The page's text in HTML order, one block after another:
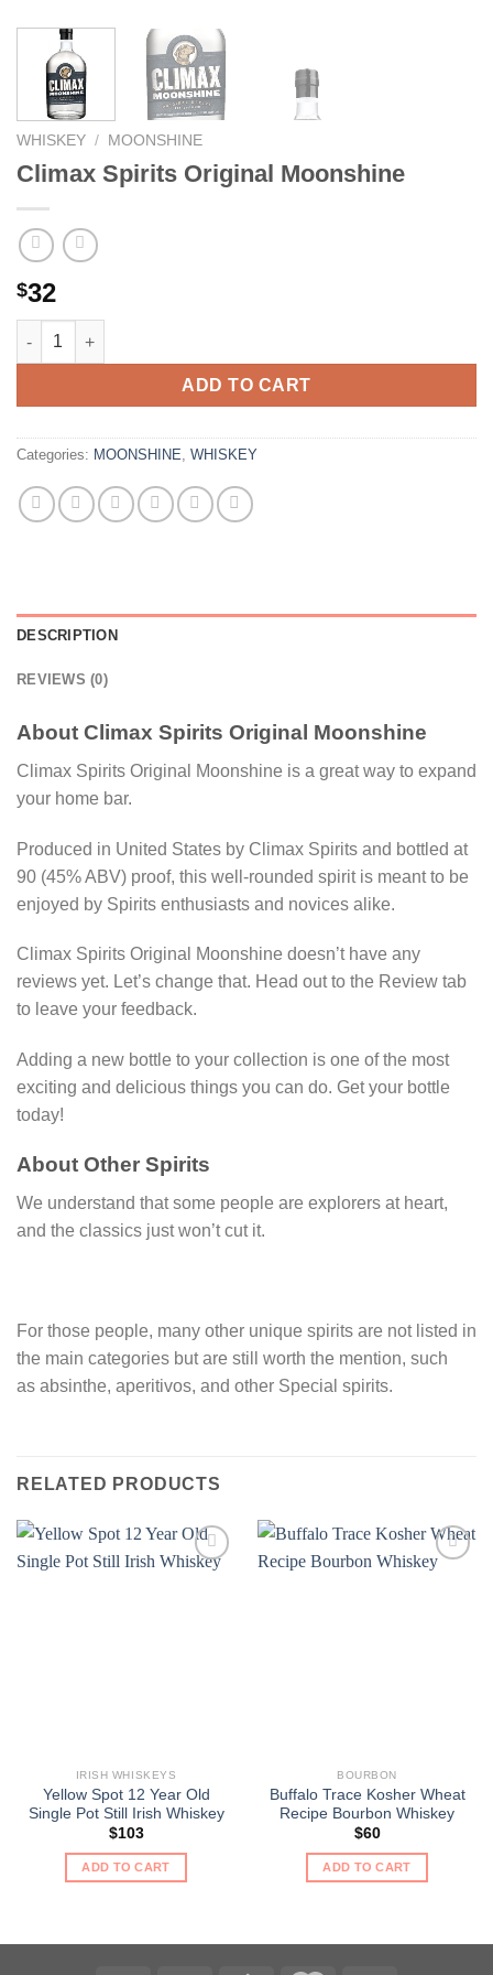
WHISKEY / MOONSHINE
Climax Spirits Original Moonshine
$32
Climax Spirits Original Moonshine quantity
ADD TO CART
Categories: MOONSHINE, WHISKEY
DESCRIPTION
REVIEWS (0)
About Climax Spirits Original Moonshine
Climax Spirits Original Moonshine is a great way to expand
your home bar.
Produced in United States by Climax Spirits and bottled at
90 (45% ABV) proof, this well-rounded spirit is meant to be
enjoyed by Spirits enthusiasts and novices alike.
Climax Spirits Original Moonshine doesn’t have any
reviews yet. Let’s change that. Head out to the Review tab
to leave your feedback.
Adding a new bottle to your collection is one of the most
exciting and delicious things you can do. Get your bottle
today!
About Other Spirits
We understand that some people are explorers at heart,
and the classics just won’t cut it.
For those people, many other unique spirits are not listed in
the main categories but are still worth the mention, such
as absinthe, aperitivos, and other Special spirits.
RELATED PRODUCTS
IRISH WHISKEYS
Yellow Spot 12 Year Old
Single Pot Still Irish Whiskey
$103
ADD TO CART
BOURBON
Buffalo Trace Kosher Wheat
Recipe Bourbon Whiskey
$60
ADD TO CART